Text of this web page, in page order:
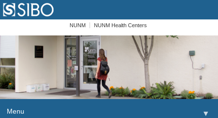
NUNM NUNM Health Centers
Menu ▼